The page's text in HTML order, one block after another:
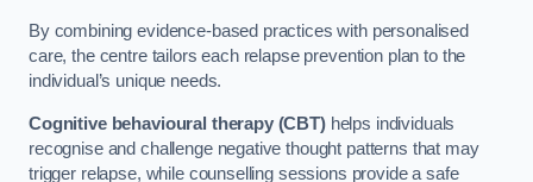
By combining evidence-based practices with personalised
care, the centre tailors each relapse prevention plan to the
individual’s unique needs.
Cognitive behavioural therapy (CBT)helps individuals
recognise and challenge negative thought patterns that may
trigger relapse, while counselling sessions provide a safe